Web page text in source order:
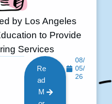
by Los Angeles
to Provide
Services
Re
ad
M
08/
05/
26